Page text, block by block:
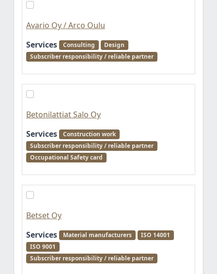
Avario Oy / Arco Oulu
Services
Consulting
Design
Subscriber responsibility / reliable partner
Betonilattiat Salo Oy
Services
Construction work
Subscriber responsibility / reliable partner
Occupational Safety card
Betset Oy
Services
Material manufacturers
ISO 14001
ISO 9001
Subscriber responsibility / reliable partner